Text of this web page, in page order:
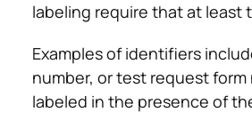
labeling require that at least
Examples of identifiers
number, or test request
labeled in the presence of